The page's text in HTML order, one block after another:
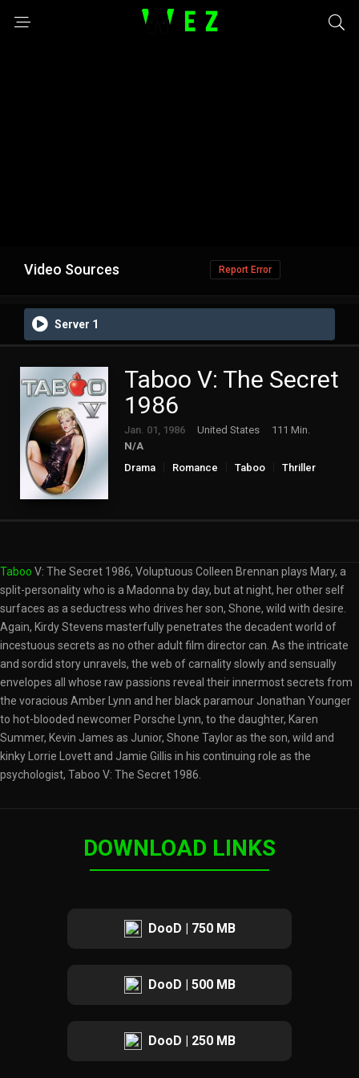
Video Sources Report Error
Server 1
Taboo V: The Secret
1986
Jan. 01, 1986 United States
111 Min.
N/A
Drama
Romance Taboo Thriller
Taboo V: The Secret 1986, Voluptuous Colleen Brennan plays Mary, a
split-personality who is a Madonna by day, but at night, her other self
surfaces as a seductress who drives her son, Shone, wild with desire.
Again, Kirdy Stevens masterfully penetrates the decadent world of
incestuous secrets as no other adult film director can. As the intricate
and sordid story unravels, the web of carnality slowly and sensually
envelopes all whose raw passions reveal their innermost secrets from
the voracious Amber Lynn and her black paramour Jonathan Younger
to hot-blooded newcomer Porsche Lynn, to the daughter, Karen
Summer, Kevin James as Junior, Shone Taylor as the son, wild and
kinky Lorrie Lovett and Jamie Gillis in his continuing role as the
psychologist, Taboo V: The Secret 1986.
DOWNLOAD LINKS
DooD | 750 MB
DooD | 500 MB
DooD | 250 MB